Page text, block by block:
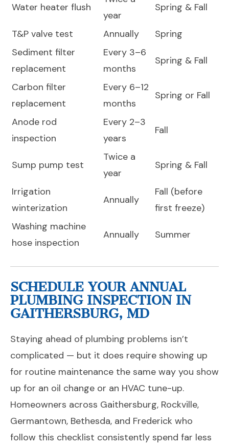
Water heater flush
year
Spring & Fall
T&P valve test Annually
Spring
Sediment filter
replacement
Every 3–6
months
Spring & Fall
Carbon filter
replacement
Every 6–12
months
Spring or Fall
Anode rod
inspection
Every 2–3
years
Fall
Sump pump test
Twice a
year
Spring & Fall
Irrigation
winterization
Annually
Fall (before
first freeze)
Washing machine
hose inspection
Annually Summer
SCHEDULE YOUR ANNUAL
PLUMBING INSPECTION IN
GAITHERSBURG, MD
Staying ahead of plumbing problems isn’t
complicated — but it does require showing up
for routine maintenance the same way you show
up for an oil change or an HVAC tune-up.
Homeowners across Gaithersburg, Rockville,
Germantown, Bethesda, and Frederick who
follow this checklist consistently spend far less